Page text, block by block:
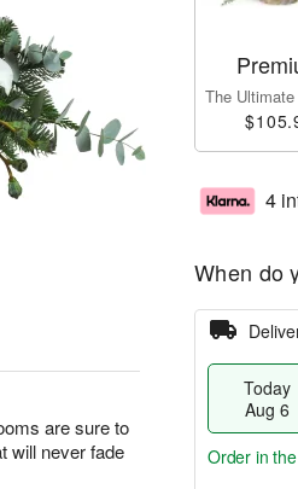
are sure to
will never fade
The
4
When do
Today
Aug 6
Order in